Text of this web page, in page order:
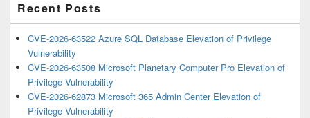
Recent Posts
CVE-2026-63522 Azure SQL Database Elevation of Privilege
Vulnerability
CVE-2026-63508 Microsoft Planetary Computer Pro Elevation of
Privilege Vulnerability
CVE-2026-62873 Microsoft 365 Admin Center Elevation of
Privilege Vulnerability